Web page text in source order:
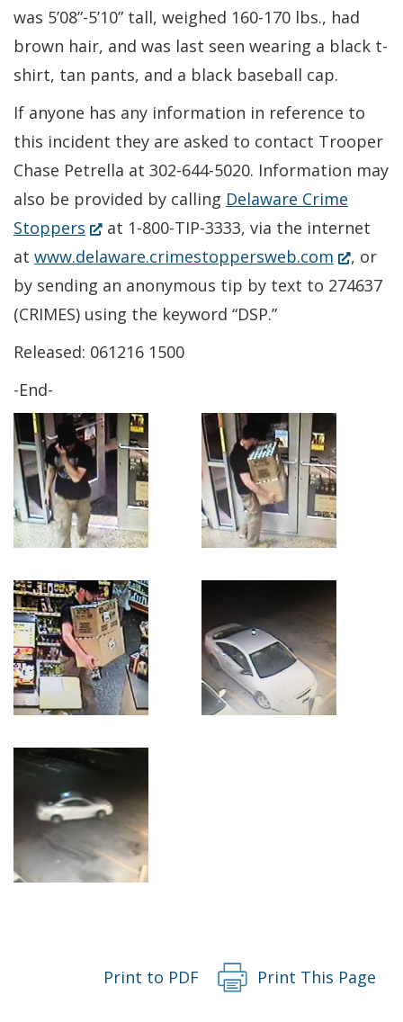
was 5’08”-5’10” tall, weighed 160-170 lbs., had
brown hair, and was last seen wearing a black t-
shirt, tan pants, and a black baseball cap.
If anyone has any information in reference to
this incident they are asked to contact Trooper
Chase Petrella at 302-644-5020. Information may
also be provided by calling Delaware Crime
Stoppers (Opens
in
a
new
window.)
at 1-800-TIP-3333, via the internet
at www.delaware.crimestoppersweb.com (Opens
in
, or
by sending an anonymous tip by text to 274637
(CRIMES) using the keyword “DSP.”
Released: 061216 1500
-End-
Print to PDF Print This Page